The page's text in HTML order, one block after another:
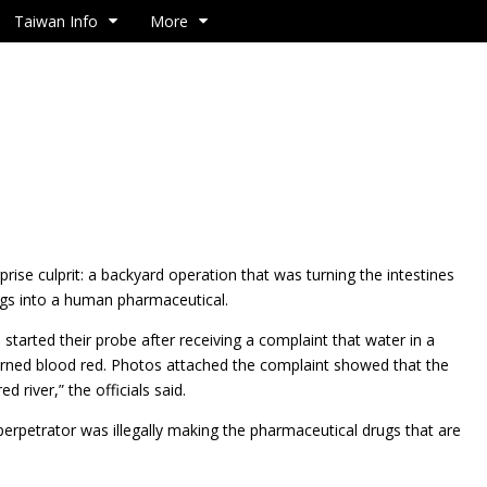
Taiwan Info More
culprit: a backyard operation that was turning the intestines
into a human pharmaceutical.
started their probe after receiving a complaint that water in a
blood red. Photos attached the complaint showed that the
river,” the officials said.
was illegally making the pharmaceutical drugs that are